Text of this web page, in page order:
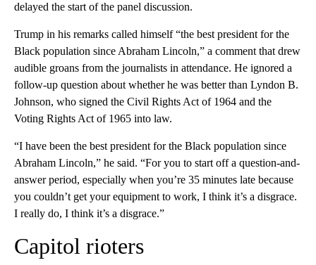
delayed the start of the panel discussion.
Trump in his remarks called himself “the best president for the
Black population since Abraham Lincoln,” a comment that drew
audible groans from the journalists in attendance. He ignored a
follow-up question about whether he was better than Lyndon B.
Johnson, who signed the Civil Rights Act of 1964 and the
Voting Rights Act of 1965 into law.
“I have been the best president for the Black population since
Abraham Lincoln,” he said. “For you to start off a question-and-
answer period, especially when you’re 35 minutes late because
you couldn’t get your equipment to work, I think it’s a disgrace.
I really do, I think it’s a disgrace.”
Capitol rioters